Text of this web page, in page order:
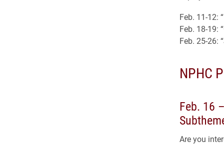
Feb. 11-12:
Feb. 18-19:
Feb. 25-26:
NPHC
Feb. 16
Are you